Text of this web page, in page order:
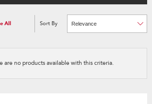
All
Content
of
has
changed
Sort By
Changing
the
option
page
will
updating
are no products available with this criteria.